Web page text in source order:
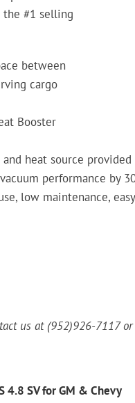
the #1 selling
between
cargo
Booster
heat source
performance by
low maintenance,
us at (952)926-7117 or
4.8 SV for GM & Chevy